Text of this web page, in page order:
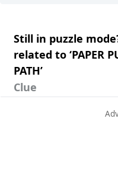
Still in puzzle
related to ‘PAPER
PATH’
Clue